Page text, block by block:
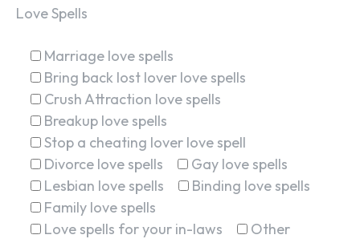
Love Spells
Marriage love spells
Bring back lost lover love spells
Crush Attraction love spells
Breakup love spells
Stop a cheating lover love spell
Divorce love spells
Gay love spells
Lesbian love spells
Binding love spells
Family love spells
Love spells for your in-laws
Other